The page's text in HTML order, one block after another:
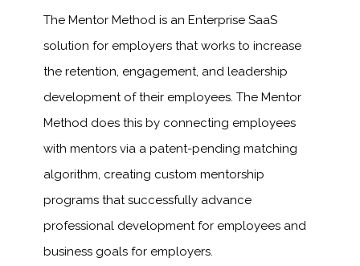
The Mentor Method is an Enterprise SaaS
solution for employers that works to increase
the retention, engagement, and leadership
development of their employees. The Mentor
Method does this by connecting employees
with mentors via a patent-pending matching
algorithm, creating custom mentorship
programs that successfully advance
professional development for employees and
business goals for employers.